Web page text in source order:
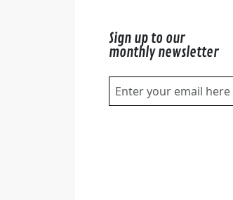
Sign up to our
monthly newsletter